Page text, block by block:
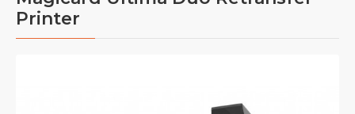
Printer